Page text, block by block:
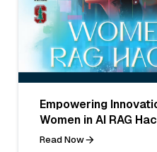
Empowering
Women in AI RAG
Read Now